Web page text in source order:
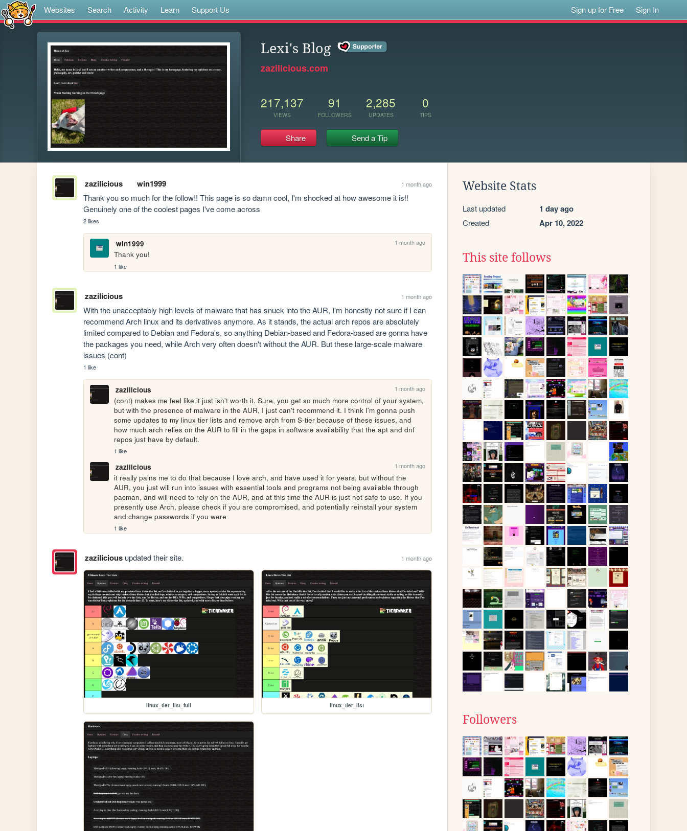
Websites Search Activity Learn Support Us Sign up for Free Sign In
Lexi's Blog
zazilicious.com
217,137
VIEWS
91
FOLLOWERS
2,285
UPDATES
0
TIPS
Share Send a Tip
zazilicious win1999 1 month ago
Thank you so much for the follow!! This page is so damn cool, I'm shocked at how awesome it is!!
Genuinely one of the coolest pages I've come across
2 likes
win1999 1 month ago
Thank you!
1 like
zazilicious 1 month ago
With the unacceptably high levels of malware that has snuck into the AUR, I'm honestly not sure if I can
recommend Arch linux and its derivatives anymore. As it stands, the actual arch repos are absolutely
limited compared to Debian and Fedora's, so anything Debian-based and Fedora-based are gonna have
the packages you need, while Arch very often doesn't without the AUR. But these large-scale malware
issues (cont)
1 like
zazilicious 1 month ago
(cont) makes me feel like it just isn't worth it. Sure, you get so much more control of your system,
but with the presence of malware in the AUR, I just can't recommend it. I think I'm gonna push
some updates to my linux tier lists and remove arch from S-tier because of these issues, and
how much arch relies on the AUR to fill in the gaps in software availability that the apt and dnf
repos just have by default.
1 like
zazilicious 1 month ago
it really pains me to do that because I love arch, and have used it for years, but without the
AUR, you just will run into issues with essential tools and programs not being available through
pacman, and will need to rely on the AUR, and at this time the AUR is just not safe to use. If you
presently use Arch, please check if you are compromised, and potentially reinstall your system
and change passwords if you were
1 like
zaziliciousupdated their site. 1 month ago
linux_tier_list_full linux_tier_list
Website Stats
Last updated 1 day ago
Created Apr 10, 2022
This site follows
Followers